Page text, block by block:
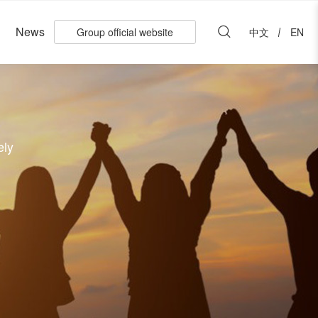
中文 EN
Group official website
News